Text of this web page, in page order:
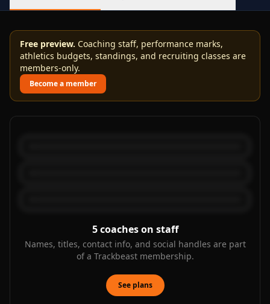
Free preview. Coaching staff, performance marks,
athletics budgets, standings, and recruiting classes are
members-only.
Become a member
5 coaches on staff
Names, titles, contact info, and social handles are part
of a Trackbeast membership.
See plans